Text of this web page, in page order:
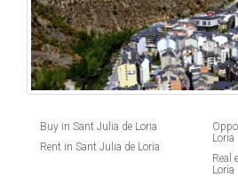
Buy in Sant Julia de Loria
Rent in Sant Julia de Loria
Loria
Real
Loria